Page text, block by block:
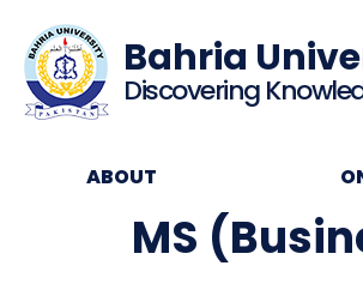
Bahria
Discovering
ABOUT
MS